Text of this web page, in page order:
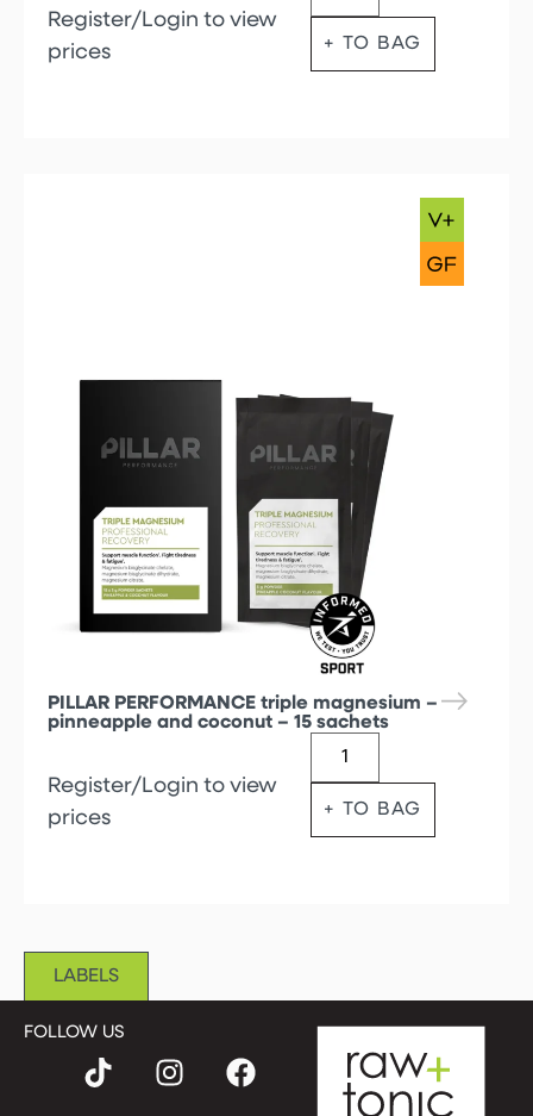
Register/Login to view
prices
+ TO BAG
PILLAR PERFORMANCE triple magnesium –
pinneapple and coconut – 15 sachets
Register/Login to view
prices
+ TO BAG
LABELS
FOLLOW US